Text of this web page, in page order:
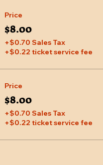
Price
$8.00
+$0.70 Sales Tax
+$0.22 ticket service fee
Price
$8.00
+$0.70 Sales Tax
+$0.22 ticket service fee